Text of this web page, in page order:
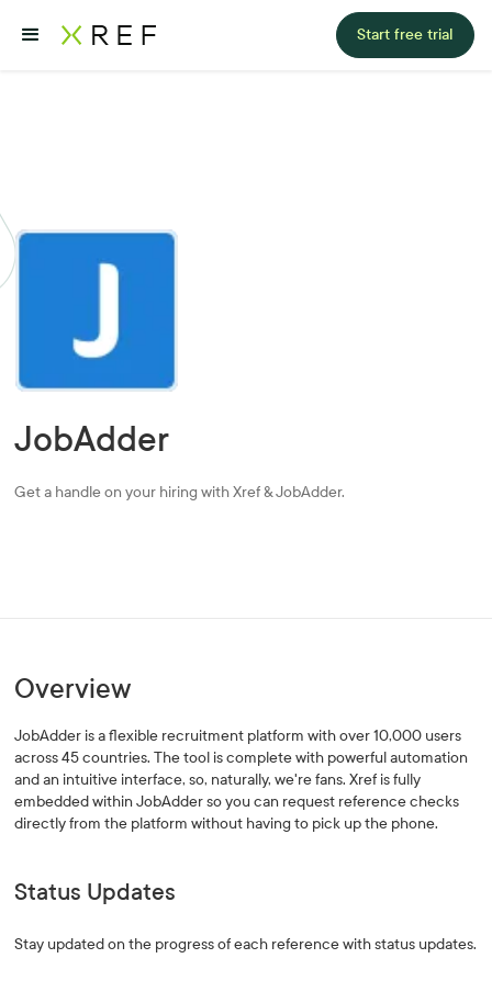
Start free trial
JobAdder
Get a handle on your hiring with Xref & JobAdder.
Overview
JobAdder is a flexible recruitment platform with over 10,000 users
across 45 countries. The tool is complete with powerful automation
and an intuitive interface, so, naturally, we're fans. Xref is fully
embedded within JobAdder so you can request reference checks
directly from the platform without having to pick up the phone.
Status Updates
Stay updated on the progress of each reference with status updates.